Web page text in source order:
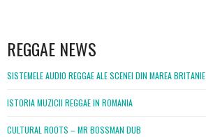
REGGAE NEWS
SISTEMELE AUDIO REGGAE ALE SCENEI DIN MAREA BRITANIE
ISTORIA MUZICII REGGAE IN ROMANIA
CULTURAL ROOTS – MR BOSSMAN DUB